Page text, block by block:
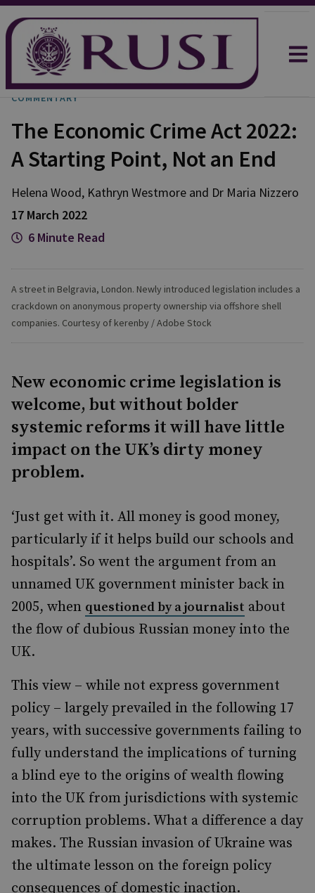
COMMENTARY
The Economic Crime Act 2022:
A Starting Point, Not an End
Helena Wood, Kathryn Westmore and Dr Maria Nizzero
17 March 2022
6 Minute Read
A street in Belgravia, London. Newly introduced legislation includes a
crackdown on anonymous property ownership via offshore shell
companies. Courtesy of kerenby / Adobe Stock
New economic crime legislation is
welcome, but without bolder
systemic reforms it will have little
impact on the UK’s dirty money
problem.
‘Just get with it. All money is good money,
particularly if it helps build our schools and
hospitals’. So went the argument from an
unnamed UK government minister back in
2005, when questioned by a journalist about
the flow of dubious Russian money into the
UK.
This view – while not express government
policy – largely prevailed in the following 17
years, with successive governments failing to
fully understand the implications of turning
a blind eye to the origins of wealth flowing
into the UK from jurisdictions with systemic
corruption problems. What a difference a day
makes. The Russian invasion of Ukraine was
the ultimate lesson on the foreign policy
consequences of domestic inaction.